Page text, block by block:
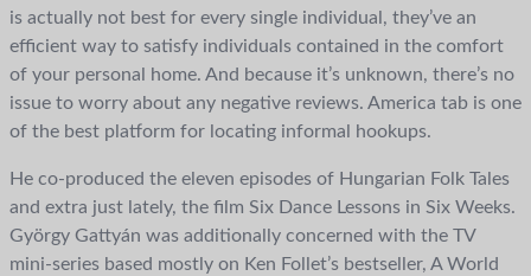
is actually not best for every single individual, they’ve an
efficient way to satisfy individuals contained in the comfort
of your personal home. And because it’s unknown, there’s no
issue to worry about any negative reviews. America tab is one
of the best platform for locating informal hookups.
He co-produced the eleven episodes of Hungarian Folk Tales
and extra just lately, the film Six Dance Lessons in Six Weeks.
György Gattyán was additionally concerned with the TV
mini-series based mostly on Ken Follet’s bestseller, A World